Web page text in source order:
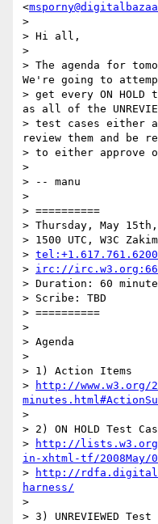
<
>
> Hi all,
>
> The agenda for
We're going to
> get every ON
as all of the
> test cases either
review them and be
> to either approve
>
> -- manu
>
> ==========
> Thursday, May
> 1500 UTC, W3C
> tel:+1.617.761.6200
> irc://
> Duration: 60
> Scribe: TBD
> ==========
>
> Agenda
>
> 1) Action Items
>
http://www.w3.org/
>
> 2) ON HOLD Test
>
http://
in-xhtml-tf/2008May/
>
http://
harness/
>
> 3) UNREVIEWED Test